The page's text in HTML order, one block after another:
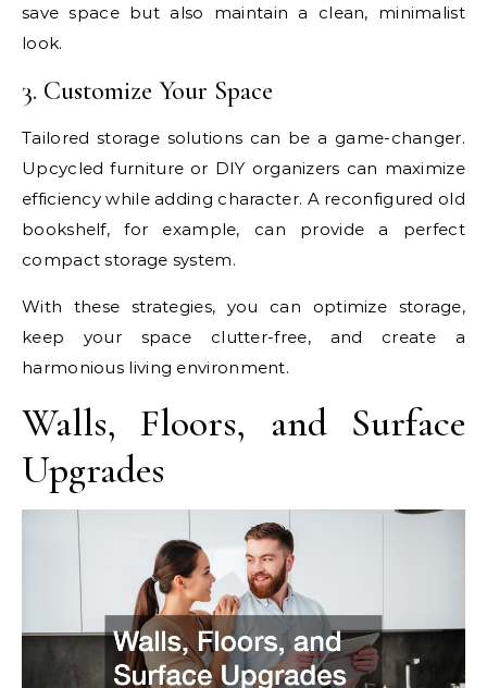
save space but also maintain a clean, minimalist
look.
3. Customize Your Space
Tailored storage solutions can be a game-changer.
Upcycled furniture or DIY organizers can maximize
efficiency while adding character. A reconfigured old
bookshelf, for example, can provide a perfect
compact storage system.
With these strategies, you can optimize storage,
keep your space clutter-free, and create a
harmonious living environment.
Walls, Floors, and Surface
Upgrades